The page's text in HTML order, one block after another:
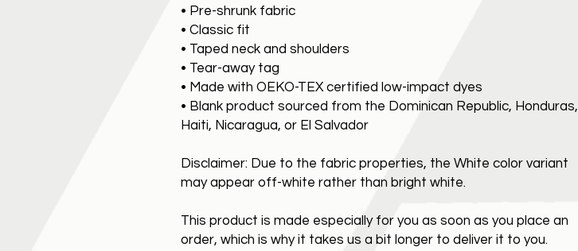
• Pre-shrunk fabric
• Classic fit
• Taped neck and shoulders
• Tear-away tag
• Made with OEKO-TEX certified low-impact dyes
• Blank product sourced from the Dominican Republic, Honduras,
Haiti, Nicaragua, or El Salvador
Disclaimer: Due to the fabric properties, the White color variant
may appear off-white rather than bright white.
This product is made especially for you as soon as you place an
order, which is why it takes us a bit longer to deliver it to you.